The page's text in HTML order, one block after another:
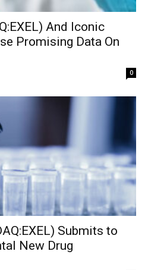
And Iconic
Promising Data On
0
Submits to
New Drug